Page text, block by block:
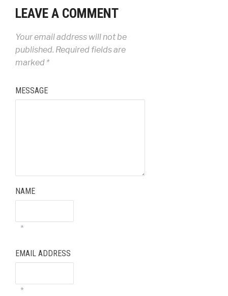
LEAVE A COMMENT
Your email address will not be
published. Required fields are
marked *
MESSAGE
NAME
*
EMAIL ADDRESS
*